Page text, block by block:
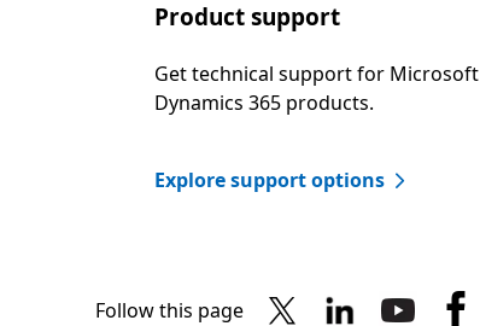
Product support​
Get technical support for Microsoft
Dynamics 365 products.​
Explore support options
Follow this page